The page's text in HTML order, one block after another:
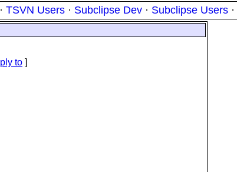
· TSVN Users · Subclipse Dev · Subclipse Users ·
to ]